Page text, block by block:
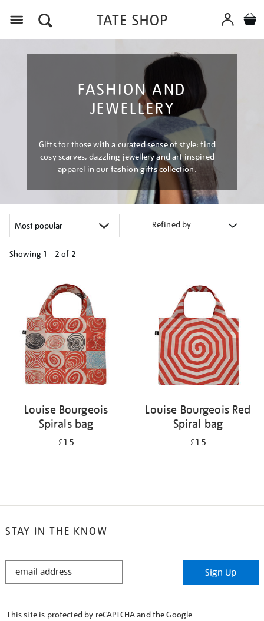
FASHION AND
JEWELLERY
Gifts for those with a curated sense of style: find
cosy scarves, dazzling jewellery and art inspired
apparel in our fashion gifts collection.
Refined by
Showing 1 - 2 of 2
results
Louise Bourgeois
Spirals bag
£15
Louise Bourgeois Red
Spiral bag
£15
STAY IN THE KNOW
STAY
Sign Up
This site is protected by reCAPTCHA and the Google